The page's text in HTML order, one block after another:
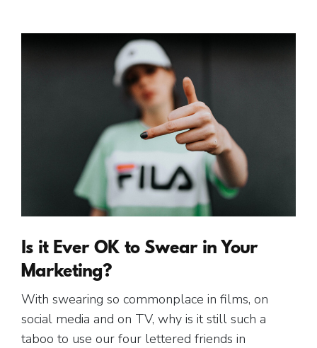
Is it Ever OK to Swear in Your
Marketing?
With swearing so commonplace in films, on
social media and on TV, why is it still such a
taboo to use our four lettered friends in